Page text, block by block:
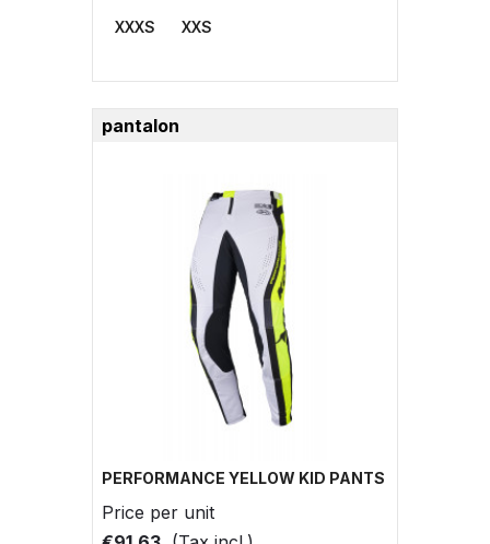
XXXS XXS
pantalon
PERFORMANCE YELLOW KID PANTS
Price per unit